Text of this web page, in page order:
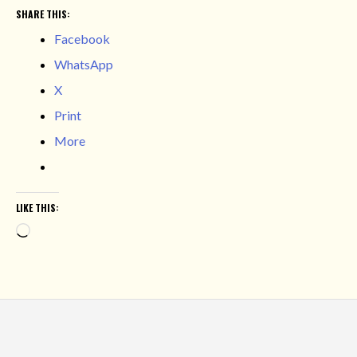
SHARE THIS:
Facebook
WhatsApp
X
Print
More
LIKE THIS:
Loading…